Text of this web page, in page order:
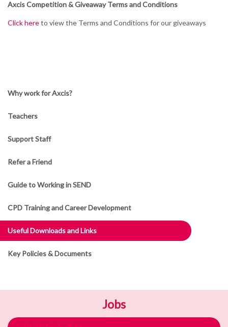
Axcis Competition & Giveaway Terms and Conditions
Click hereto view the Terms and Conditions for our giveaways
Why work for Axcis?
Teachers
Support Staff
Refer a Friend
Guide to Working in SEND
CPD Training and Career Development
Useful Downloads and Links
Key Policies & Documents
Jobs